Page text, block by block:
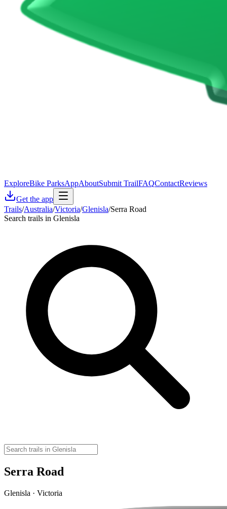
ExploreBike ParksAppAboutSubmit TrailFAQContactReviews
Get the app
Trails/Australia/Victoria/Glenisla/Serra Road
Search trails in Glenisla
Serra Road
Glenisla · Victoria